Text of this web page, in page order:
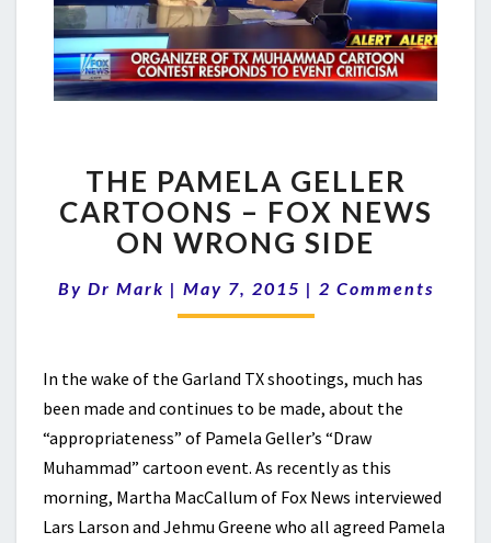
PAMELA
GELLER
CARTOONS
–
NEWS
ON
SIDE
THE PAMELA GELLER
CARTOONS – FOX NEWS
ON WRONG SIDE
By Dr Mark | May 7, 2015 | Comments
2 Comments
In the wake of the Garland TX shootings, much has
been made and continues to be made, about the
“appropriateness” of Pamela Geller’s “Draw
Muhammad” cartoon event. As recently as this
morning, Martha MacCallum of Fox News interviewed
Lars Larson and Jehmu Greene who all agreed Pamela